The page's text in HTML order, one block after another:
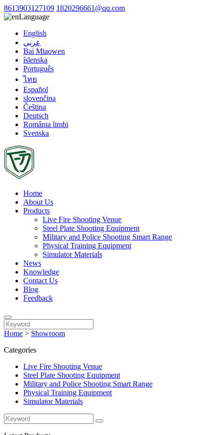
8613903127109 1820296661@qq.com
Language
English
عربي
Bai Miaowen
íslenska
Português
ไทย
Español
slovenčina
Čeština
Deutsch
România limbi
Svenska
Home
About Us
Products
Live Fire Shooting Venue
Steel Plate Shooting Equipment
Military and Police Shooting Smart Range
Physical Training Equipment
Simulator Materials
News
Knowledge
Contact Us
Blog
Feedback
Home > Showroom
Categories
Live Fire Shooting Venue
Steel Plate Shooting Equipment
Military and Police Shooting Smart Range
Physical Training Equipment
Simulator Materials